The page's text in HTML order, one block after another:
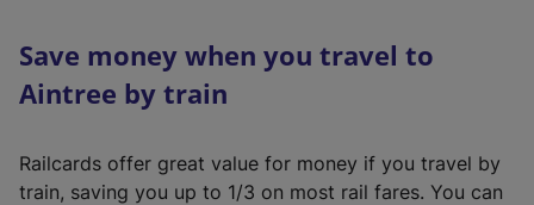
Save money when you travel to
Aintree by train
Railcards offer great value for money if you travel by
train, saving you up to 1/3 on most rail fares. You can